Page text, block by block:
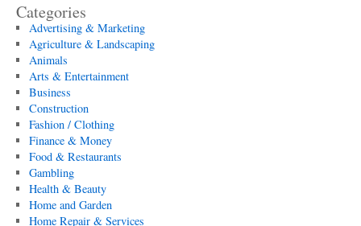
Categories
Advertising & Marketing
Agriculture & Landscaping
Animals
Arts & Entertainment
Business
Construction
Fashion / Clothing
Finance & Money
Food & Restaurants
Gambling
Health & Beauty
Home and Garden
Home Repair & Services